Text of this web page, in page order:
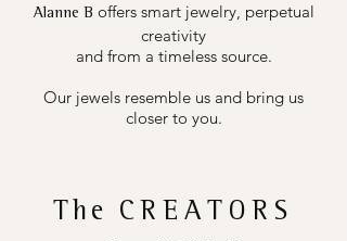
Alanne B offers smart jewelry, perpetual
creativity
and from a timeless source.
Our jewels resemble us and bring us
closer to you.
The CREATORS